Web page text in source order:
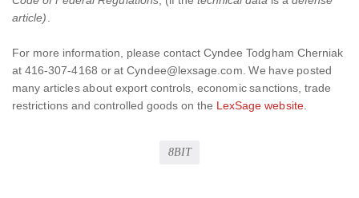
article)
For more information, please contact Cyndee Todgham Cherniak
at 416-307-4168 or at Cyndee@lexsage.com. We have posted
many articles about export controls, economic sanctions, trade
restrictions and controlled goods on the LexSage website.
8BIT